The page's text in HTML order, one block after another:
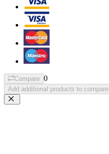
Compare 0
Add additional products to compare